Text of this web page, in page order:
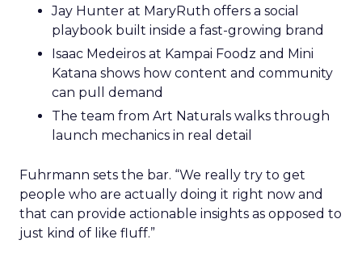
Jay Hunter at MaryRuth offers a social
playbook built inside a fast-growing brand
Isaac Medeiros at Kampai Foodz and Mini
Katana shows how content and community
can pull demand
The team from Art Naturals walks through
launch mechanics in real detail
Fuhrmann sets the bar. “We really try to get
people who are actually doing it right now and
that can provide actionable insights as opposed to
just kind of like fluff.”